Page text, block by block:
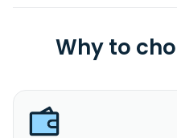
Why to